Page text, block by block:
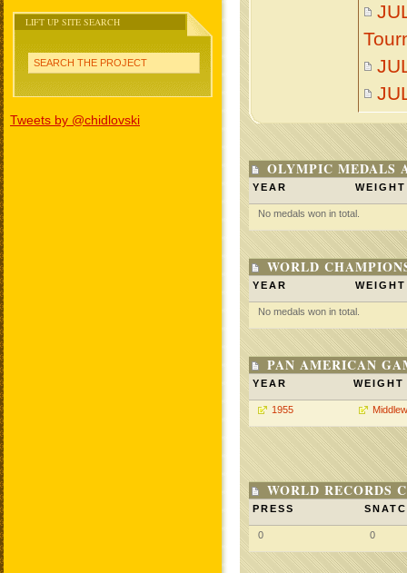
LIFT UP SITE SEARCH
SEARCH THE PROJECT
Tweets by @chidlovski
OLYMPIC MEDALS
YEAR WEIGHT
No medals won in total.
WORLD
YEAR WEIGHT
No medals won in total.
PAN AMERICAN
YEAR WEIGHT
1955
WORLD RECORDS
PRESS
0 0